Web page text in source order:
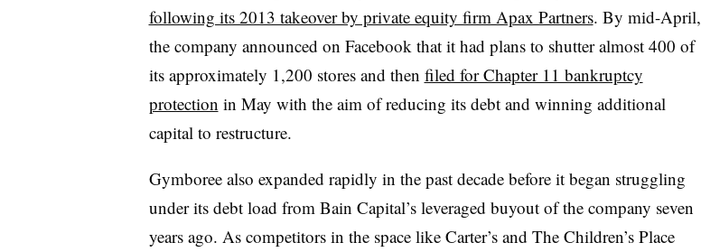
following its 2013 takeover by private equity firm Apax Partners. By mid-April,
the company announced on Facebook that it had plans to shutter almost 400 of
its approximately 1,200 stores and then filed for Chapter 11 bankruptcy
protection in May with the aim of reducing its debt and winning additional
capital to restructure.
Gymboree also expanded rapidly in the past decade before it began struggling
under its debt load from Bain Capital’s leveraged buyout of the company seven
years ago. As competitors in the space like Carter’s and The Children’s Place